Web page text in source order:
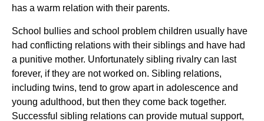
has a warm relation with their parents.
School bullies and school problem children usually have
had conflicting relations with their siblings and have had
a punitive mother. Unfortunately sibling rivalry can last
forever, if they are not worked on. Sibling relations,
including twins, tend to grow apart in adolescence and
young adulthood, but then they come back together.
Successful sibling relations can provide mutual support,